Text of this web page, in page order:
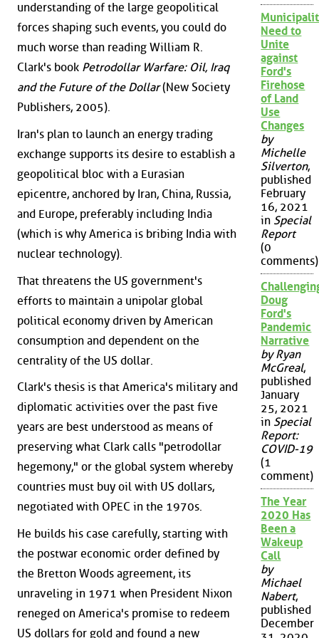
understanding of the large geopolitical
forces shaping such events, you could do
much worse than reading William R.
Clark's book Petrodollar Warfare: Oil, Iraq
and the Future of the Dollar(New Society
Publishers, 2005).
Iran's plan to launch an energy trading
exchange supports its desire to establish a
geopolitical bloc with a Eurasian
epicentre, anchored by Iran, China, Russia,
and Europe, preferably including India
(which is why America is bribing India with
nuclear technology).
That threatens the US government's
efforts to maintain a unipolar global
political economy driven by American
consumption and dependent on the
centrality of the US dollar.
Clark's thesis is that America's military and
diplomatic activities over the past five
years are best understood as means of
preserving what Clark calls "petrodollar
hegemony," or the global system whereby
countries must buy oil with US dollars,
negotiated with OPEC in the 1970s.
He builds his case carefully, starting with
the postwar economic order defined by
the Bretton Woods agreement, its
unraveling in 1971 when President Nixon
reneged on America's promise to redeem
US dollars for gold and found a new
Need to
Unite
against
Ford's
Firehose
of Land
Use
Changes
by
Michelle
Silverton,
published
February
16, 2021
in Special
Report
(0
comments)
Doug
Ford's
Pandemic
Narrative
by Ryan
McGreal,
published
January
25, 2021
in Special
Report:
COVID-19
(1
comment)
The Year
2020 Has
Been a
Wakeup
Call
by
Michael
Nabert,
published
December